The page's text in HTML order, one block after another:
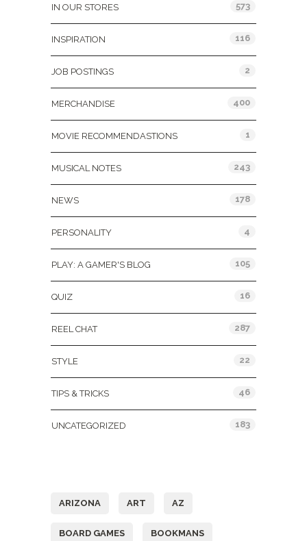
IN OUR STORES 573
INSPIRATION 116
JOB POSTINGS 2
MERCHANDISE 400
MOVIE RECOMMENDASTIONS 1
MUSICAL NOTES 243
NEWS 178
PERSONALITY 4
PLAY: A GAMER'S BLOG 105
QUIZ 16
REEL CHAT 287
STYLE 22
TIPS & TRICKS 46
UNCATEGORIZED 183
ARIZONA ART AZ
BOARD GAMES BOOKMANS